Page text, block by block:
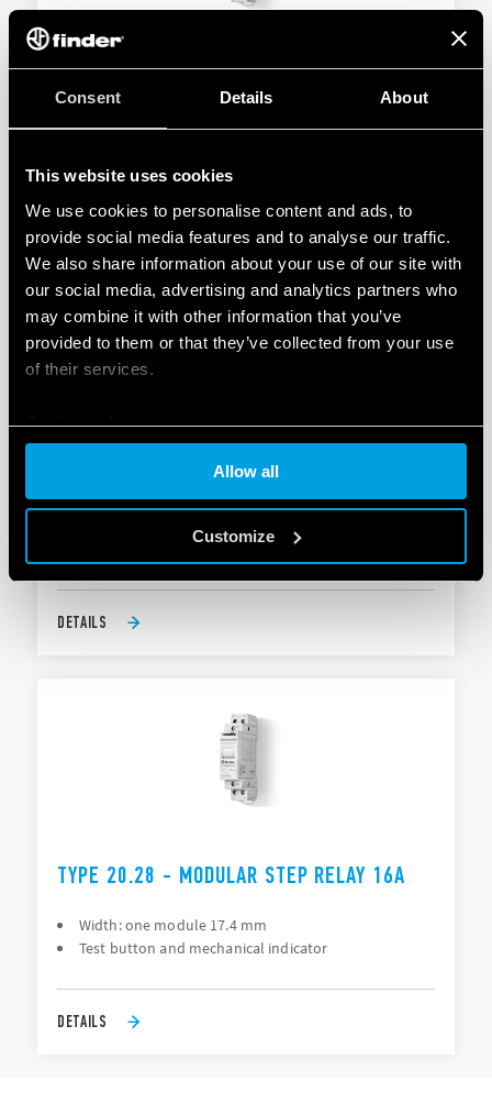
Consent Details About
This website uses cookies
We use cookies to personalise content and ads, to
provide social media features and to analyse our traffic.
We also share information about your use of our site with
our social media, advertising and analytics partners who
may combine it with other information that you’ve
provided to them or that they’ve collected from your use
of their services.
Cookie policy
Allow all
Customize
TYPE 20.26 - MODULAR STEP RELAY 16A
Width: one module 17.4 mm
DETAILS
TYPE 20.27 - MODULAR STEP RELAY 16A
Width: one module 17.4 mm
Test button and mechanical indicator
DETAILS
TYPE 20.28 - MODULAR STEP RELAY 16A
Width: one module 17.4 mm
Test button and mechanical indicator
DETAILS